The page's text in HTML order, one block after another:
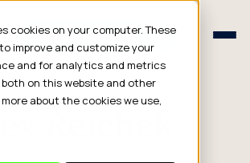
cookies on your computer. These
improve and customize your
and for analytics and metrics
on this website and other
about the cookies we use,
Schedule a Consult
Schedule a Consult
CREATOR PROFILE
Reichek